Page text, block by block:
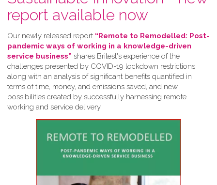
report available now
Our newly released report “Remote to Remodelled: Post-
pandemic ways of working in a knowledge-driven
service business” shares Britest's experience of the
challenges presented by COVID-19 lockdown restrictions
along with an analysis of significant benefits quantified in
terms of time, money, and emissions saved, and new
possibilities created by successfully harnessing remote
working and service delivery.